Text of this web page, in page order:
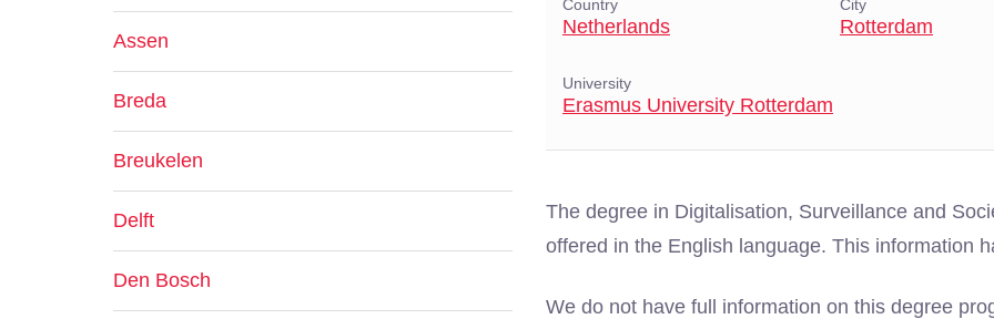
Country
Netherlands
City
Rotterdam
University
Erasmus University Rotterdam
The degree in Digitalisation, Surveillance and
offered in the English language. This information
We do not have full information on this degree
Assen
Breda
Breukelen
Delft
Den Bosch